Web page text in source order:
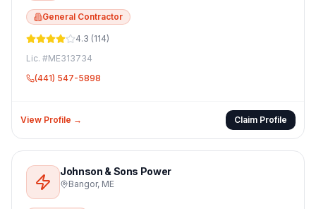
General Contractor
4.3 (114)
Lic. #ME313734
(441) 547-5898
View Profile → Claim Profile
Johnson & Sons Power
Bangor, ME